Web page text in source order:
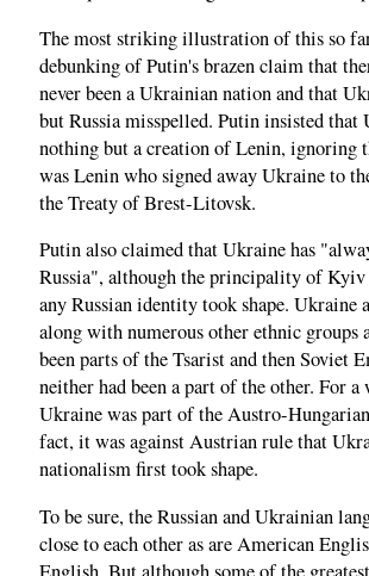
The most striking illustration of this so
debunking of Putin's brazen claim that
never been a Ukrainian nation and that
but Russia misspelled. Putin insisted that
nothing but a creation of Lenin, ignoring
was Lenin who signed away Ukraine to
the Treaty of Brest-Litovsk.
Putin also claimed that Ukraine has
Russia", although the principality of Kyiv
any Russian identity took shape. Ukraine
along with numerous other ethnic groups
been parts of the Tsarist and then Soviet
neither had been a part of the other. For
Ukraine was part of the Austro-
fact, it was against Austrian rule that
nationalism first took shape.
To be sure, the Russian and Ukrainian
close to each other as are American
English. But although some of the